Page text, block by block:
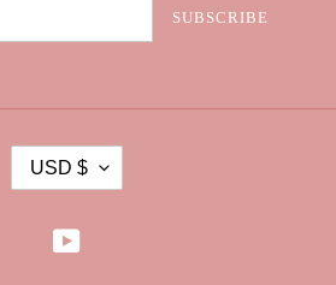
SUBSCRIBE
USD $
YouTube